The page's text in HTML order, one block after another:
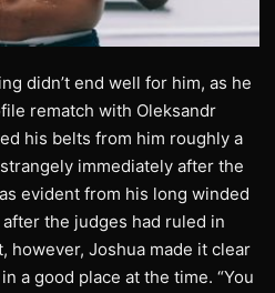
didn’t end well for him, as he
rematch with Oleksandr
his belts from him roughly a
immediately after the
evident from his long winded
the judges had ruled in
however, Joshua made it clear
a good place at the time. “You